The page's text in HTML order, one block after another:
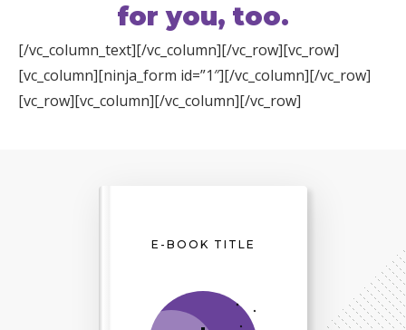
for you, too.
[/vc_column_text][/vc_column][/vc_row][vc_row]
[vc_column][ninja_form id=”1″][/vc_column][/vc_row]
[vc_row][vc_column][/vc_column][/vc_row]
E-BOOK TITLE